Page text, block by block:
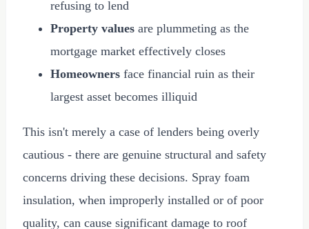
refusing to lend
Property values are plummeting as the
mortgage market effectively closes
Homeowners face financial ruin as their
largest asset becomes illiquid
This isn't merely a case of lenders being overly
cautious - there are genuine structural and safety
concerns driving these decisions. Spray foam
insulation, when improperly installed or of poor
quality, can cause significant damage to roof